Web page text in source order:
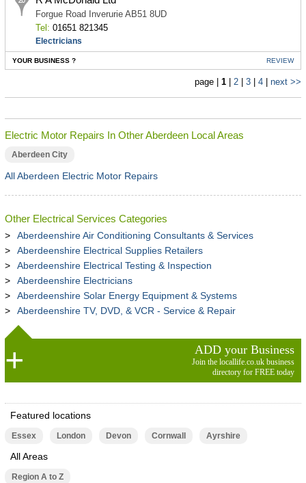
Forgue Road Inverurie AB51 8UD
Tel: 01651 821345
Electricians
YOUR BUSINESS ? REVIEW
page |1 |2 |3 |4 |next >>
Electric Motor Repairs In Other Aberdeen Local Areas
Aberdeen City
All Aberdeen Electric Motor Repairs
Other Electrical Services Categories
Aberdeenshire Air Conditioning Consultants & Services
Aberdeenshire Electrical Supplies Retailers
Aberdeenshire Electrical Testing & Inspection
Aberdeenshire Electricians
Aberdeenshire Solar Energy Equipment & Systems
Aberdeenshire TV, DVD, & VCR - Service & Repair
ADD your Business
Join the locallife.co.uk business
directory for FREE today
Featured locations
Essex London Devon Cornwall Ayrshire
All Areas
Region A to Z